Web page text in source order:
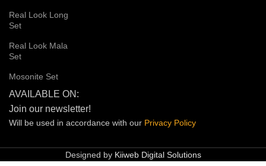
Real Look Long
Set
Real Look Mala
Set
Mosonite Set
AVAILABLE ON:
Join our newsletter!
Will be used in accordance with our Privacy Policy
Designed by Kiiweb Digital Solutions